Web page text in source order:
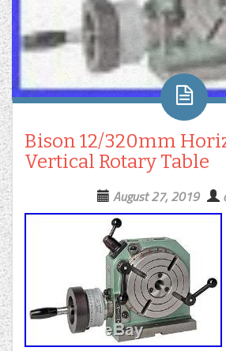
Bison 12/320mm
Vertical Rotary Table
August 27, 2019